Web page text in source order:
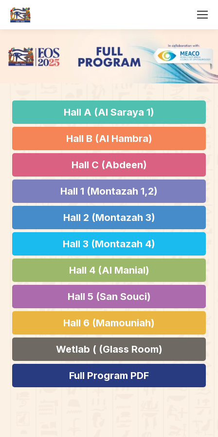
Hall A (Al Saraya 1)
Hall B (Al Hambra)
Hall C (Abdeen)
Hall 1 (Montazah 1,2)
Hall 2 (Montazah 3)
Hall 3 (Montazah 4)
Hall 4 (Al Manial)
Hall 5 (San Souci)
Hall 6 (Mamouniah)
Wetlab ( (Glass Room)
Full Program PDF